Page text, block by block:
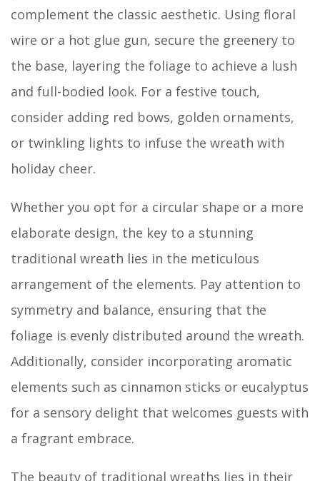
complement the classic aesthetic. Using floral
wire or a hot glue gun, secure the greenery to
the base, layering the foliage to achieve a lush
and full-bodied look. For a festive touch,
consider adding red bows, golden ornaments,
or twinkling lights to infuse the wreath with
holiday cheer.
Whether you opt for a circular shape or a more
elaborate design, the key to a stunning
traditional wreath lies in the meticulous
arrangement of the elements. Pay attention to
symmetry and balance, ensuring that the
foliage is evenly distributed around the wreath.
Additionally, consider incorporating aromatic
elements such as cinnamon sticks or eucalyptus
for a sensory delight that welcomes guests with
a fragrant embrace.
The beauty of traditional wreaths lies in their